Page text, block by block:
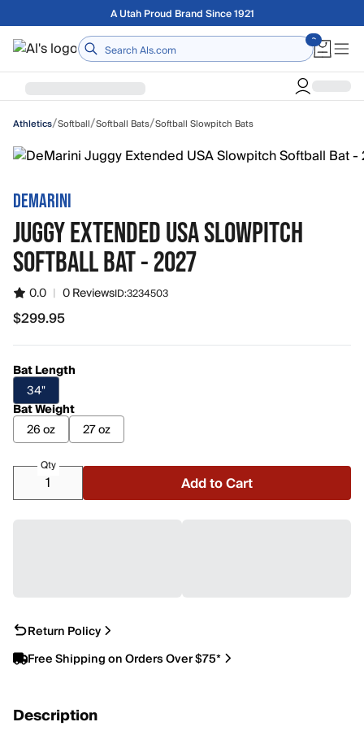
Skip to main contentFree shipping on orders over $75
Home
Athletics/Softball/Softball Bats/Softball Slowpitch Bats
DEMARINI
JUGGY EXTENDED USA SLOWPITCH
SOFTBALL BAT - 2027
0.0 | 0 ReviewsID:3234503
$299.95
$299.95
Bat Length
34"
Bat Weight
26 oz
27 oz
Qty
Add to Cart
Return Policy
Free Shipping on Orders Over $75*
Description